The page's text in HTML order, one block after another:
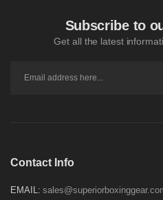
Subscribe to
Get all the latest
Contact Info
EMAIL: